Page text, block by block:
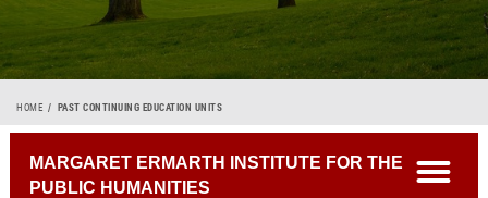
Breadcrumb
HOME PAST CONTINUING EDUCATION UNITS
MARGARET ERMARTH INSTITUTE FOR THE
PUBLIC HUMANITIES
open